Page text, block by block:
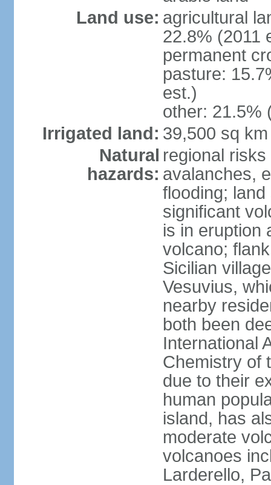
Land use: agricultural
22.8% (2011
permanent
pasture:
est.)
other: 21.5%
Irrigated land: 39,500 sq
Natural
hazards:
regional
avalanches,
flooding;
significant
is in eruption
volcano;
Sicilian
Vesuvius,
nearby
both been
International
Chemistry of
due to their
human
island, has
moderate
volcanoes
Larderello,